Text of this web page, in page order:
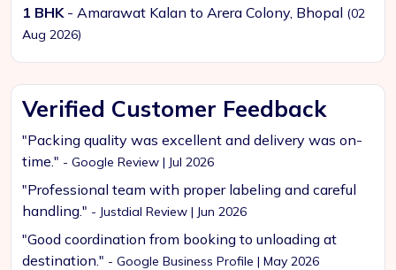
1 BHK- Amarawat Kalan to Arera Colony, Bhopal (02
Aug 2026)
Verified Customer Feedback
"Packing quality was excellent and delivery was on-
time." - Google Review | Jul 2026
"Professional team with proper labeling and careful
handling." - Justdial Review | Jun 2026
"Good coordination from booking to unloading at
destination." - Google Business Profile | May 2026